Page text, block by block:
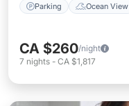
Parking Ocean View
CA $260/night
7 nights - CA $1,817